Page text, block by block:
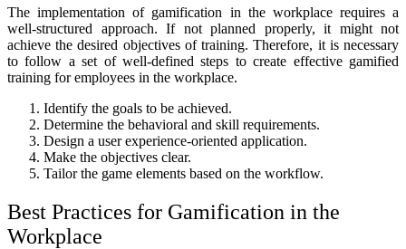
The implementation of gamification in the workplace requires a
well-structured approach. If not planned properly, it might not
achieve the desired objectives of training. Therefore, it is necessary
to follow a set of well-defined steps to create effective gamified
training for employees in the workplace.
Identify the goals to be achieved.
Determine the behavioral and skill requirements.
Design a user experience-oriented application.
Make the objectives clear.
Tailor the game elements based on the workflow.
Best Practices for Gamification in the
Workplace